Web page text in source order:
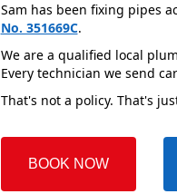
Sam has been fixing pipes
No. 351669C.
We are a qualified local
Every technician we send
That's not a policy. That's
BOOK NOW